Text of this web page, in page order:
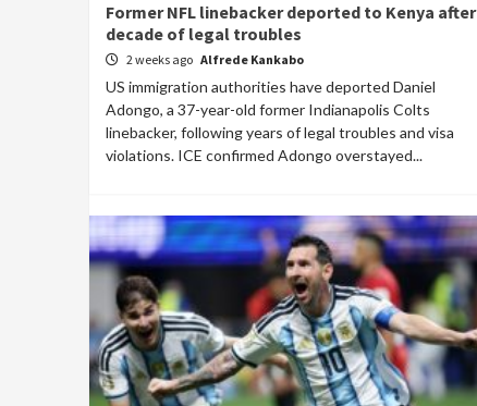
Former NFL linebacker deported to Kenya after
decade of legal troubles
2 weeks ago Alfrede Kankabo
US immigration authorities have deported Daniel
Adongo, a 37-year-old former Indianapolis Colts
linebacker, following years of legal troubles and visa
violations. ICE confirmed Adongo overstayed...